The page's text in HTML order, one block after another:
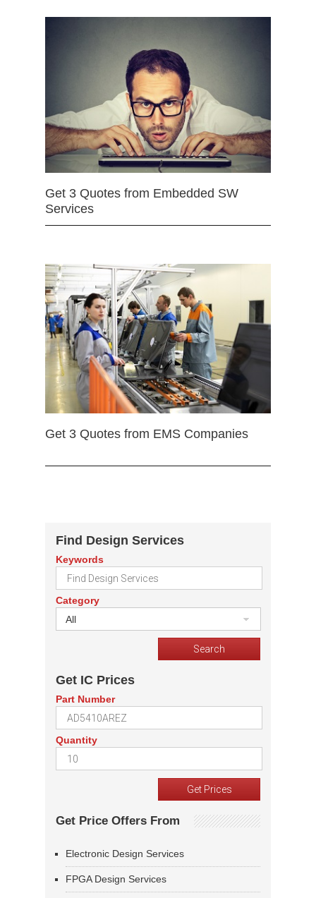
Get 3 Quotes from Embedded SW
Services
Get 3 Quotes from EMS Companies
Find Design Services
Keywords
Category
All
Get IC Prices
Part Number
Quantity
Get Price Offers From
Electronic Design Services
FPGA Design Services